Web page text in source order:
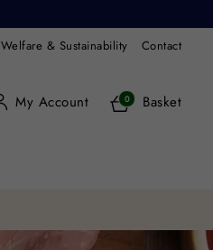
Welfare & Sustainability Contact
My Account 0 Basket